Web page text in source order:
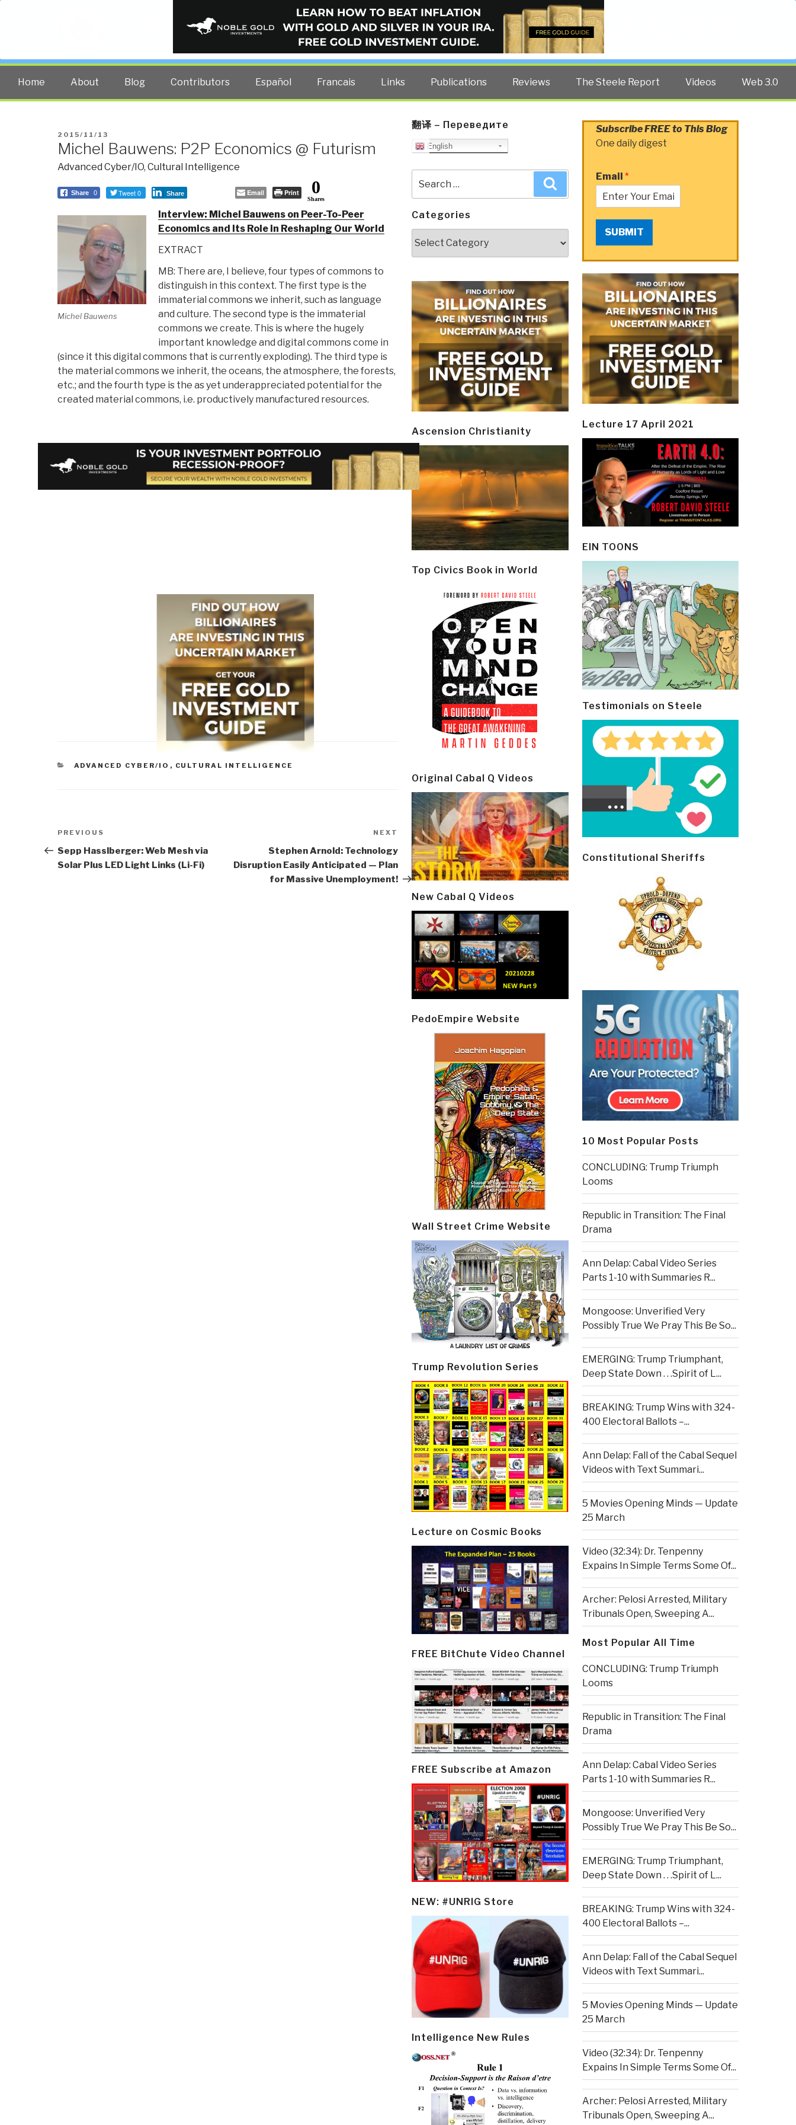
PUBLIC INTELLIGENCE BLOG
The truth at any cost lowers all other costs — curated by former US spy Robert David Steele.
Home About Blog Contributors Español Francais Links Publications Reviews The Steele Report Videos Web 3.0
POSTED
ON
2015/11/13
Michel Bauwens: P2P Economics @ Futurism
Advanced Cyber/IO, Cultural Intelligence
Share 0 Tweet 0 Share Email Print 0
Shares
Michel Bauwens
Interview: Michel Bauwens on Peer-To-Peer
Economics and Its Role in Reshaping Our World
EXTRACT
MB: There are, I believe, four types of commons to
distinguish in this context. The first type is the
immaterial commons we inherit, such as language
and culture. The second type is the immaterial
commons we create. This is where the hugely
important knowledge and digital commons come in
(since it this digital commons that is currently exploding). The third type is
the material commons we inherit, the oceans, the atmosphere, the forests,
etc.; and the fourth type is the as yet underappreciated potential for the
created material commons, i.e. productively manufactured resources.
CATEGORIES
ADVANCED CYBER/IO , CULTURAL INTELLIGENCE
Post
navigation
Previous
Post
PREVIOUS
Sepp Hasslberger: Web Mesh via
Solar Plus LED Light Links (Li-Fi)
Next
Post
NEXT
Stephen Arnold: Technology
Disruption Easily Anticipated — Plan
for Massive Unemployment!
翻译 – Переведите
English
for:
Categories
Ascension Christianity
Top Civics Book in World
Original Cabal Q Videos
New Cabal Q Videos
PedoEmpire Website
Wall Street Crime Website
Trump Revolution Series
Lecture on Cosmic Books
FREE BitChute Video Channel
FREE Subscribe at Amazon
NEW: #UNRIG Store
Intelligence New Rules
Subscribe FREE to This Blog
One daily digest
Email *
SUBMIT
Lecture 17 April 2021
EIN TOONS
Testimonials on Steele
Constitutional Sheriffs
10 Most Popular Posts
CONCLUDING: Trump Triumph
Looms
Republic in Transition: The Final
Drama
Ann Delap: Cabal Video Series
Parts 1-10 with Summaries R...
Mongoose: Unverified Very
Possibly True We Pray This Be So...
EMERGING: Trump Triumphant,
Deep State Down . . .Spirit of L...
BREAKING: Trump Wins with 324-
400 Electoral Ballots –...
Ann Delap: Fall of the Cabal Sequel
Videos with Text Summari...
5 Movies Opening Minds — Update
25 March
Video (32:34): Dr. Tenpenny
Expains In Simple Terms Some Of...
Archer: Pelosi Arrested, Military
Tribunals Open, Sweeping A...
Most Popular All Time
CONCLUDING: Trump Triumph
Looms
Republic in Transition: The Final
Drama
Ann Delap: Cabal Video Series
Parts 1-10 with Summaries R...
Mongoose: Unverified Very
Possibly True We Pray This Be So...
EMERGING: Trump Triumphant,
Deep State Down . . .Spirit of L...
BREAKING: Trump Wins with 324-
400 Electoral Ballots –...
Ann Delap: Fall of the Cabal Sequel
Videos with Text Summari...
5 Movies Opening Minds — Update
25 March
Video (32:34): Dr. Tenpenny
Expains In Simple Terms Some Of...
Archer: Pelosi Arrested, Military
Tribunals Open, Sweeping A...